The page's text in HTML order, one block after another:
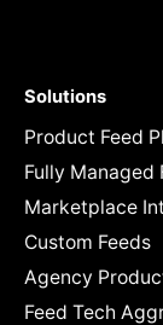
Solutions
Product Feed
Fully Managed
Marketplace
Custom Feeds
Agency
Feed Tech